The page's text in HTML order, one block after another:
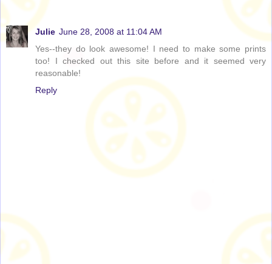
Julie June 28, 2008 at 11:04 AM
Yes--they do look awesome! I need to make some prints
too! I checked out this site before and it seemed very
reasonable!
Reply